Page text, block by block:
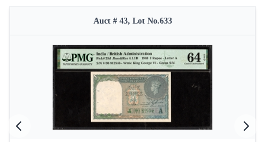
Auct # 43, Lot No.633